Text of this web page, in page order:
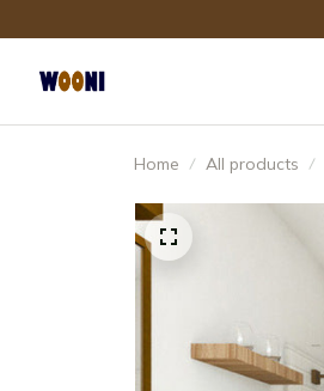
Home All products